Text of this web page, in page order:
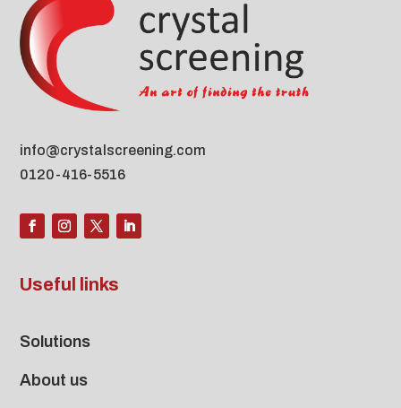
info@crystalscreening.com
0120-416-5516
Useful links
Solutions
About us